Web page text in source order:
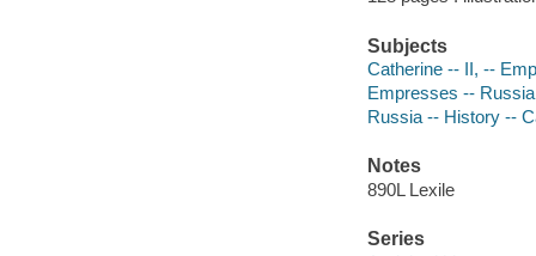
Subjects
Catherine -- II, --
Empresses --
Russia -- History --
Notes
890L Lexile
Series